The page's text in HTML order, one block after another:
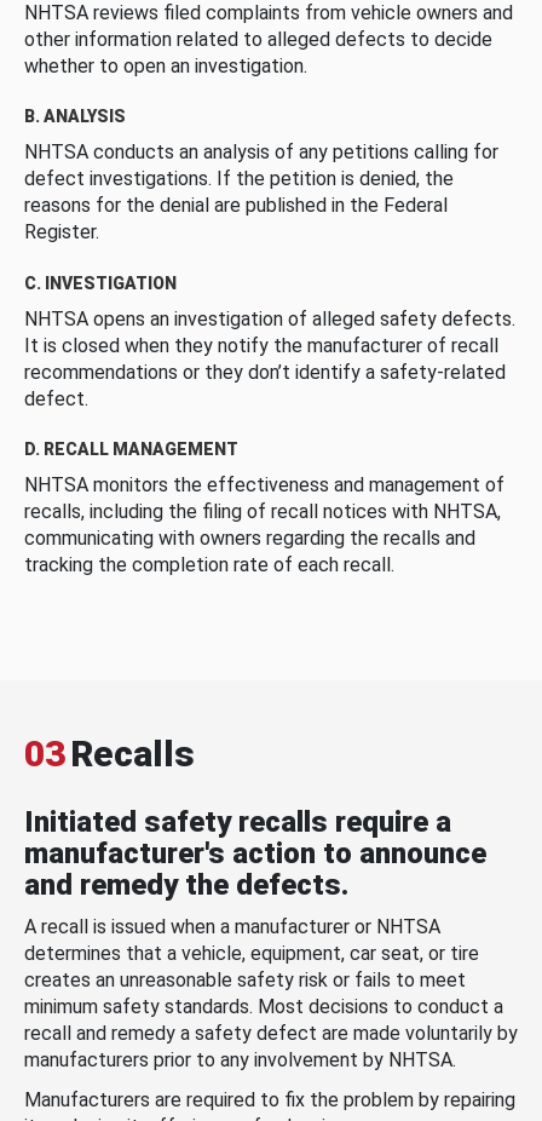
NHTSA reviews filed complaints from vehicle owners and
other information related to alleged defects to decide
whether to open an investigation.
B. ANALYSIS
NHTSA conducts an analysis of any petitions calling for
defect investigations. If the petition is denied, the
reasons for the denial are published in the Federal
Register.
C. INVESTIGATION
NHTSA opens an investigation of alleged safety defects.
It is closed when they notify the manufacturer of recall
recommendations or they don’t identify a safety-related
defect.
D. RECALL MANAGEMENT
NHTSA monitors the effectiveness and management of
recalls, including the filing of recall notices with NHTSA,
communicating with owners regarding the recalls and
tracking the completion rate of each recall.
03Recalls
Initiated safety recalls require a
manufacturer's action to announce
and remedy the defects.
A recall is issued when a manufacturer or NHTSA
determines that a vehicle, equipment, car seat, or tire
creates an unreasonable safety risk or fails to meet
minimum safety standards. Most decisions to conduct a
recall and remedy a safety defect are made voluntarily by
manufacturers prior to any involvement by NHTSA.
Manufacturers are required to fix the problem by repairing